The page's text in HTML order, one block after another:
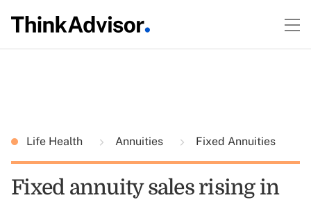
Life Health Annuities Fixed Annuities
Fixed annuity sales rising in